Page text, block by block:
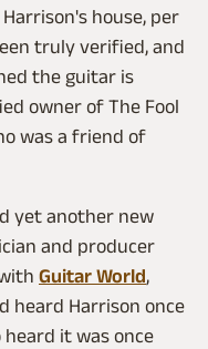
house, per
truly verified, and
the guitar is
owner of The Fool
was a friend of
yet another new
and producer
Guitar World,
heard Harrison once
it was once